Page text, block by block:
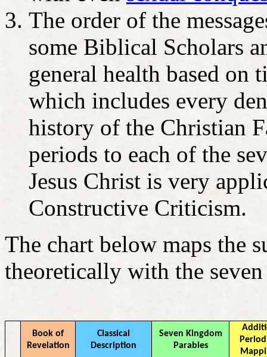
The order of the
some Biblical Scholars
general health based on
which includes every
history of the Christian
periods to each of the
Jesus Christ is very
Constructive Criticism.
The chart below maps the
theoretically with the
Book of
Revelation
Classical
Description
Seven Kingdom
Parables